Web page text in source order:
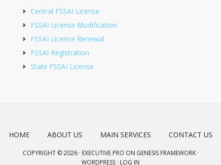
Central FSSAI License
FSSAI License Modification
FSSAI License Renewal
FSSAI Registration
State FSSAI License
HOME ABOUT US MAIN SERVICES CONTACT US
COPYRIGHT © 2026 · EXECUTIVE PRO ON GENESIS FRAMEWORK·
WORDPRESS · LOG IN